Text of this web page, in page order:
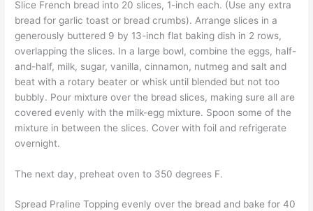
Slice French bread into 20 slices, 1-inch each. (Use any extra
bread for garlic toast or bread crumbs). Arrange slices in a
generously buttered 9 by 13-inch flat baking dish in 2 rows,
overlapping the slices. In a large bowl, combine the eggs, half-
and-half, milk, sugar, vanilla, cinnamon, nutmeg and salt and
beat with a rotary beater or whisk until blended but not too
bubbly. Pour mixture over the bread slices, making sure all are
covered evenly with the milk-egg mixture. Spoon some of the
mixture in between the slices. Cover with foil and refrigerate
overnight.
The next day, preheat oven to 350 degrees F.
Spread Praline Topping evenly over the bread and bake for 40